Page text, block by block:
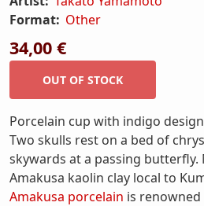
Format: Other
34,00 €
Porcelain cup with indigo
Two skulls rest on a bed of
skywards at a passing
Amakusa kaolin clay local to
Amakusa porcelain is